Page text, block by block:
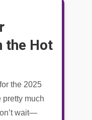
the Hot
the 2025
pretty much
wait—